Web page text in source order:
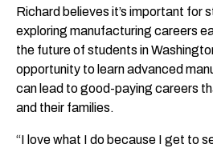
Richard believes it’s important for
exploring manufacturing careers
the future of students in
opportunity to learn advanced
can lead to good-paying careers
and their families.
“I love what I do because I get to